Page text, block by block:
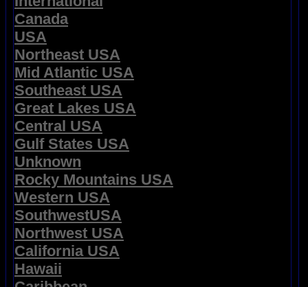
Canada
USA
Northeast USA
Mid Atlantic USA
Southeast USA
Great Lakes USA
Central USA
Gulf States USA
Unknown
Rocky Mountains USA
Western USA
SouthwestUSA
Northwest USA
California USA
Hawaii